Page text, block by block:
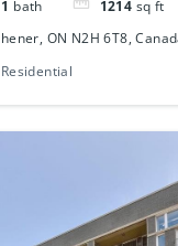
ON N2H 6T8, Canada
Residential